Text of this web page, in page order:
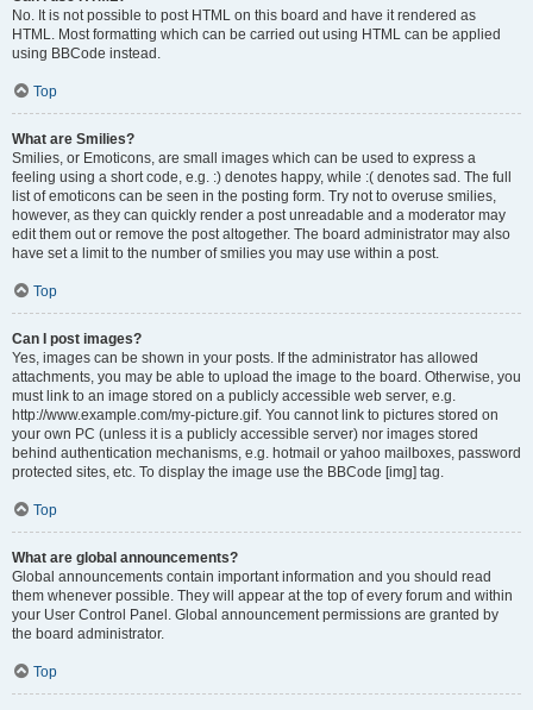
No. It is not possible to post HTML on this board and have it rendered as
HTML. Most formatting which can be carried out using HTML can be applied
using BBCode instead.
Top
What are Smilies?
Smilies, or Emoticons, are small images which can be used to express a
feeling using a short code, e.g. :) denotes happy, while :( denotes sad. The full
list of emoticons can be seen in the posting form. Try not to overuse smilies,
however, as they can quickly render a post unreadable and a moderator may
edit them out or remove the post altogether. The board administrator may also
have set a limit to the number of smilies you may use within a post.
Top
Can I post images?
Yes, images can be shown in your posts. If the administrator has allowed
attachments, you may be able to upload the image to the board. Otherwise, you
must link to an image stored on a publicly accessible web server, e.g.
http://www.example.com/my-picture.gif. You cannot link to pictures stored on
your own PC (unless it is a publicly accessible server) nor images stored
behind authentication mechanisms, e.g. hotmail or yahoo mailboxes, password
protected sites, etc. To display the image use the BBCode [img] tag.
Top
What are global announcements?
Global announcements contain important information and you should read
them whenever possible. They will appear at the top of every forum and within
your User Control Panel. Global announcement permissions are granted by
the board administrator.
Top